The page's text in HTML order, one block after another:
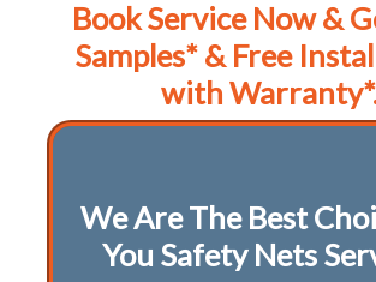
Book Service Now &
Samples* & Free
with
We Are The Best
You Safety Nets